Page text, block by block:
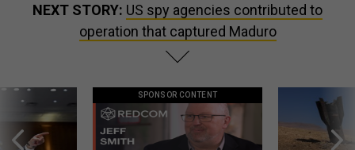
NEXT STORY: US spy agencies contributed to
operation that captured Maduro
SPONSOR CONTENT